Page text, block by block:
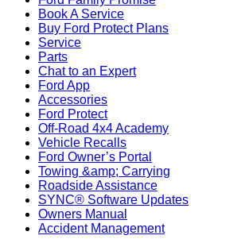
Book A Service
Buy Ford Protect Plans
Service
Parts
Chat to an Expert
Ford App
Accessories
Ford Protect
Off-Road 4x4 Academy
Vehicle Recalls
Ford Owner’s Portal
Towing &amp; Carrying
Roadside Assistance
SYNC® Software Updates
Owners Manual
Accident Management